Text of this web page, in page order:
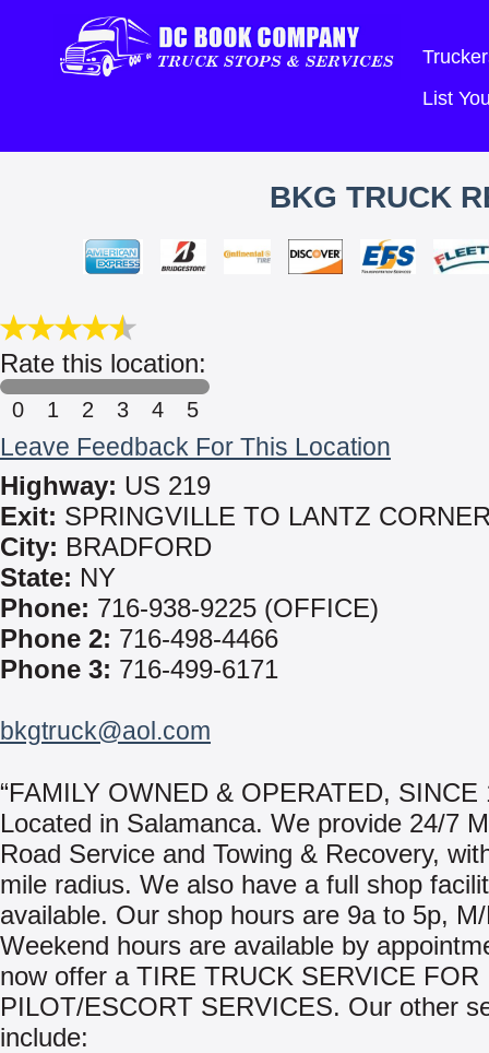
List
BKG TRUCK
Rate this location:
0 1 2 3 4 5
Leave Feedback For This Location
Highway: US 219
Exit: SPRINGVILLE TO LANTZ
City: BRADFORD
State: NY
Phone: 716-938-9225 (OFFICE)
Phone 2: 716-498-4466
Phone 3: 716-499-6171
bkgtruck@aol.com
“FAMILY OWNED & OPERATED, SINCE
Located in Salamanca. We provide 24/7
Road Service and Towing & Recovery,
mile radius. We also have a full shop
available. Our shop hours are 9a to 5p, M/
Weekend hours are available by
now offer a TIRE TRUCK SERVICE FOR
PILOT/ESCORT SERVICES. Our other
include: